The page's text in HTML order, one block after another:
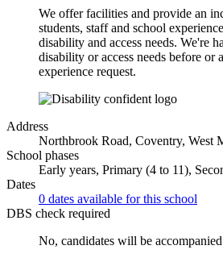
We offer facilities and provide an
students, staff and school
disability and access needs. We're
disability or access needs before or
experience request.
Address
Northbrook Road, Coventry, West
School phases
Early years, Primary (4 to 11),
Dates
0 dates available for this school
DBS check required
No, candidates will be